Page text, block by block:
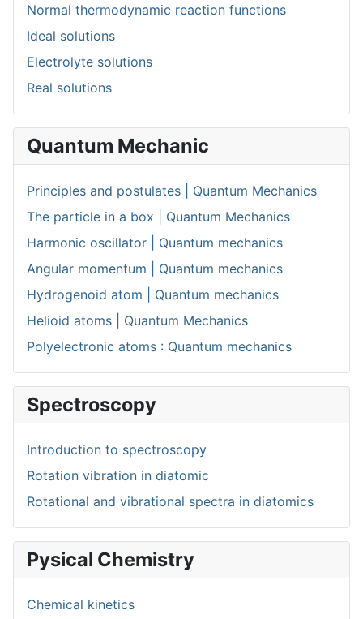
Normal thermodynamic reaction functions
Ideal solutions
Electrolyte solutions
Real solutions
Quantum Mechanic
Principles and postulates | Quantum Mechanics
The particle in a box | Quantum Mechanics
Harmonic oscillator | Quantum mechanics
Angular momentum | Quantum mechanics
Hydrogenoid atom | Quantum mechanics
Helioid atoms | Quantum Mechanics
Polyelectronic atoms : Quantum mechanics
Spectroscopy
Introduction to spectroscopy
Rotation vibration in diatomic
Rotational and vibrational spectra in diatomics
Pysical Chemistry
Chemical kinetics